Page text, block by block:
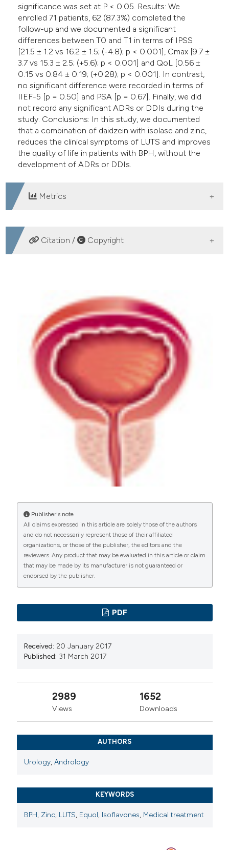
significance was set at P < 0.05. Results: We
enrolled 71 patients, 62 (87.3%) completed the
follow-up and we documented a significant
differences between T0 and T1 in terms of IPSS
[21.5 ± 1.2 vs 16.2 ± 1.5; (-4.8); p < 0.001], Cmax [9.7 ±
3.7 vs 15.3 ± 2.5; (+5.6); p < 0.001] and QoL [0.56 ±
0.15 vs 0.84 ± 0.19; (+0.28); p < 0.001]. In contrast,
no significant difference were recorded in terms of
IIEF-5 [p = 0.50] and PSA [p = 0.67]. Finally, we did
not record any significant ADRs or DDIs during the
study. Conclusions: In this study, we documented
that a combination of daidzein with isolase and zinc,
reduces the clinical symptoms of LUTS and improves
the quality of life in patients with BPH, without the
development of ADRs or DDIs.
Metrics
DOWNLOADS
Citation / Copyright
Daidzein plus isolase associated with zinc improves
clinical symptoms and quality of life in patients with
LUTS due to benign prostatic hyperplasia: Results from
a phase I-II study. (2017).Archivio Italiano Di Urologia E
Andrologia,89(1), 12-16.
https://doi.org/10.4081/aiua.2017.1.12
More Citation Formats
PAGEPresshas chosen to apply the
Creative
Commons Attribution NonCommercial 4.0
(CC BY-NC 4.0) to all
manuscripts to be published.
Publisher's note
All claims expressed in this article are solely those of the authors
and do not necessarily represent those of their affiliated
organizations, or those of the publisher, the editors and the
reviewers. Any product that may be evaluated in this article or claim
that may be made by its manufacturer is not guaranteed or
endorsed by the publisher.
PDF
Received: 20 January 2017
Published: 31 March 2017
2989
Views
1652
Downloads
AUTHORS
Urology,Andrology
KEYWORDS
BPH, Zinc, LUTS, Equol, Isoflavones, Medical treatment